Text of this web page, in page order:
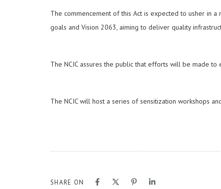
The commencement of this Act is expected to usher in
goals and Vision 2063, aiming to deliver quality
The NCIC assures the public that efforts will be made
The NCIC will host a series of sensitization workshops
SHARE ON